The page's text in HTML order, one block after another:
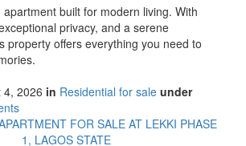
built for modern living. With
privacy, and a serene
property offers everything you need to
4, 2026 in Residential for sale under